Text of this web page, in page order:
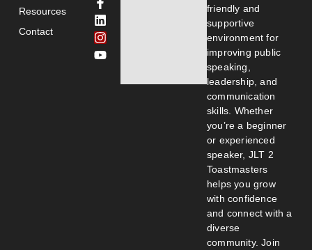
friendly and
supportive
environment for
improving public
speaking,
leadership, and
communication
skills. Whether
you’re a beginner
or experienced
speaker, JLT 2
Toastmasters
helps you grow
with confidence
and connect with a
diverse
community. Join
Resources
Contact